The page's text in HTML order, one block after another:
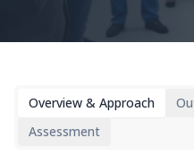
Overview & Approach
Assessment